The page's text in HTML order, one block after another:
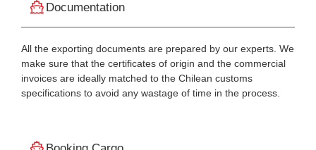
Documentation
All the exporting documents are prepared by our experts. We
make sure that the certificates of origin and the commercial
invoices are ideally matched to the Chilean customs
specifications to avoid any wastage of time in the process.